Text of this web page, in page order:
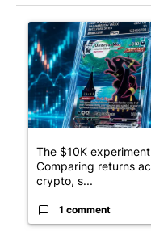
A trending article
The $10K
Comparing returns
crypto, s...
1 comment